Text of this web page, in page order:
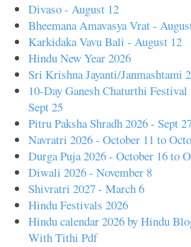
Divaso - August 12
Bheemana Amavasya Vrat -
Karkidaka Vavu Bali - August 12
Hindu New Year 2026
Sri Krishna Jayanti/Janmashtami
10-Day Ganesh Chaturthi
Sept 25
Pitru Paksha Shradh 2026 - Sept
Navratri 2026 - October 11 to
Durga Puja 2026 - October 16 to
Diwali 2026 - November 8
Shivratri 2027 - March 6
Hindu Festivals 2026
Hindu calendar 2026 by Hindu
With Tithi Pdf